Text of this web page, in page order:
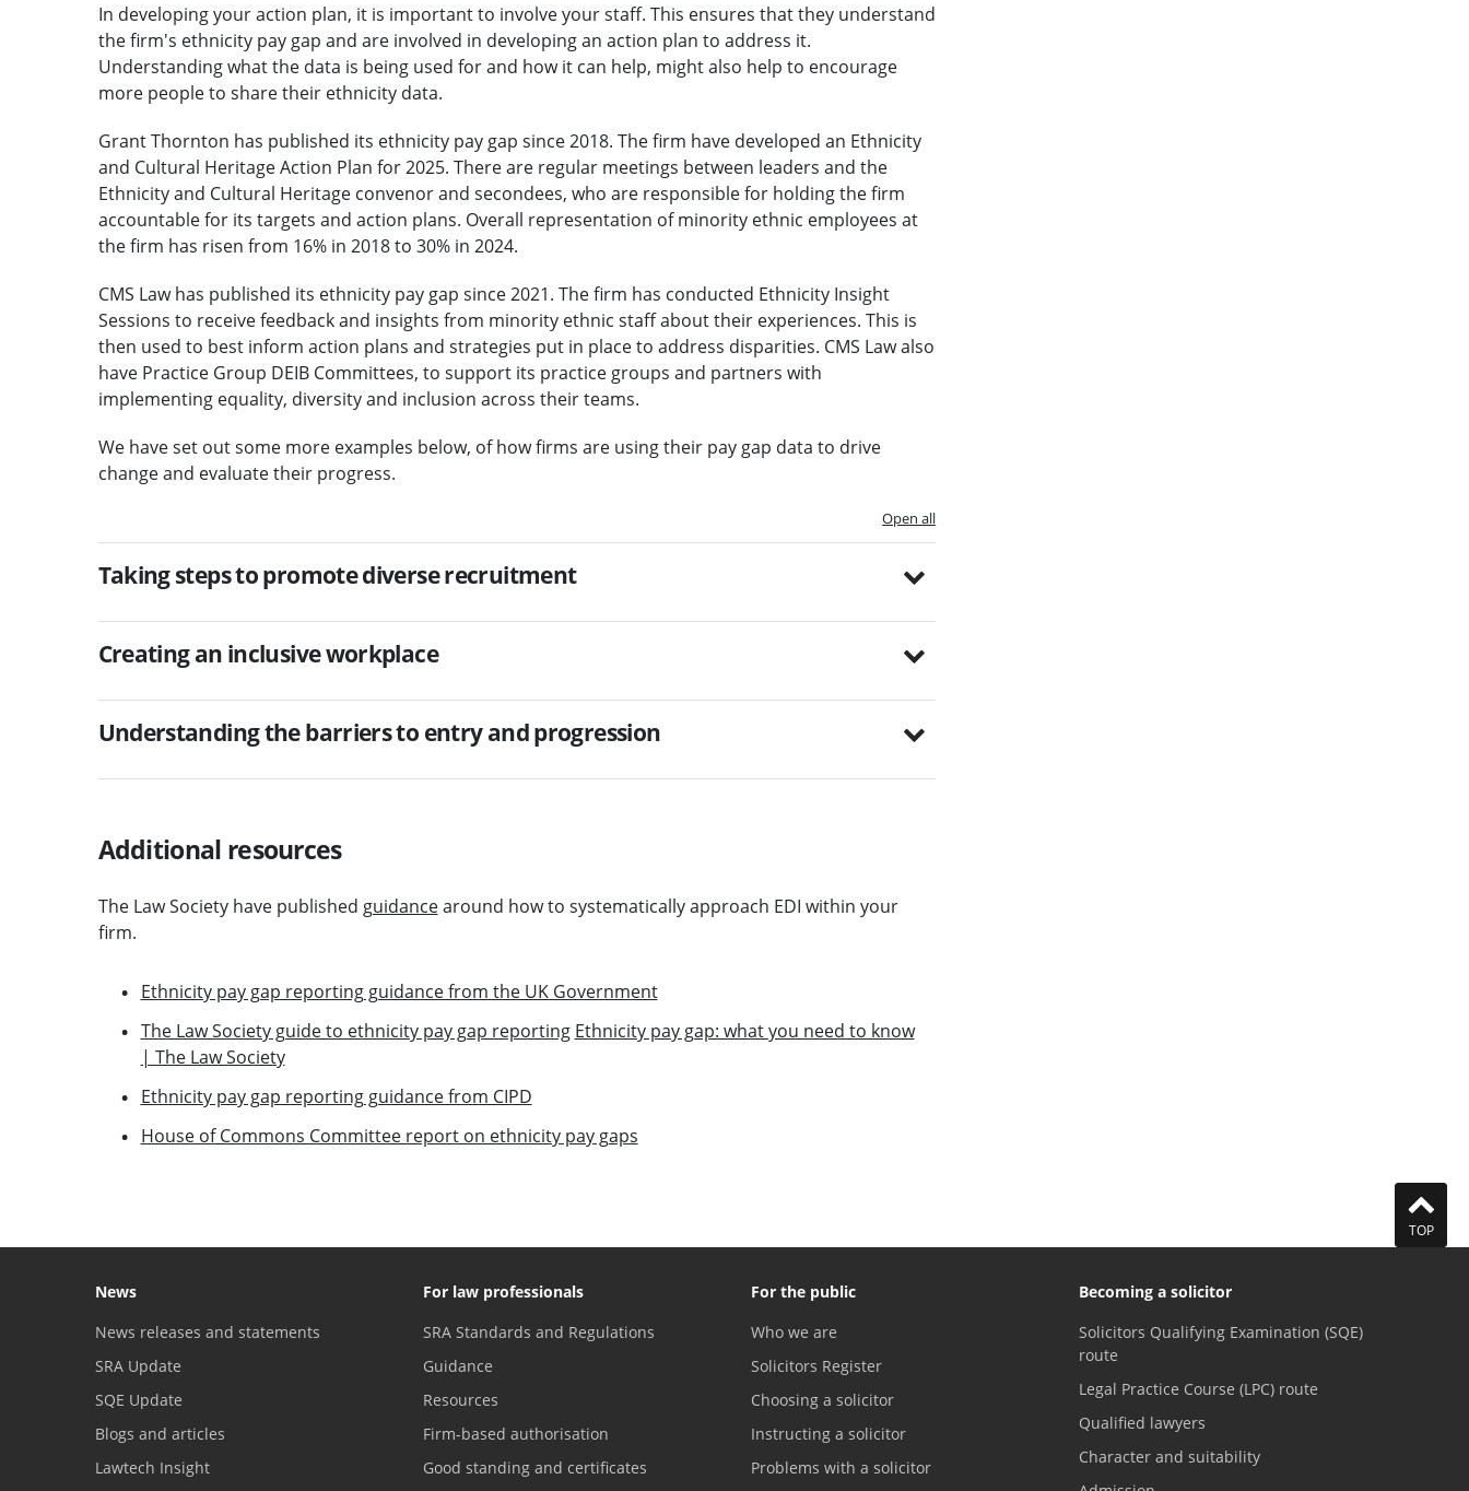
In developing your action plan, it is important to involve your staff. This ensures that they understand
the firm's ethnicity pay gap and are involved in developing an action plan to address it.
Understanding what the data is being used for and how it can help, might also help to encourage
more people to share their ethnicity data.
Grant Thornton has published its ethnicity pay gap since 2018. The firm have developed an Ethnicity
and Cultural Heritage Action Plan for 2025. There are regular meetings between leaders and the
Ethnicity and Cultural Heritage convenor and secondees, who are responsible for holding the firm
accountable for its targets and action plans. Overall representation of minority ethnic employees at
the firm has risen from 16% in 2018 to 30% in 2024.
CMS Law has published its ethnicity pay gap since 2021. The firm has conducted Ethnicity Insight
Sessions to receive feedback and insights from minority ethnic staff about their experiences. This is
then used to best inform action plans and strategies put in place to address disparities. CMS Law also
have Practice Group DEIB Committees, to support its practice groups and partners with
implementing equality, diversity and inclusion across their teams.
We have set out some more examples below, of how firms are using their pay gap data to drive
change and evaluate their progress.
Open all
Taking steps to promote diverse recruitment
Creating an inclusive workplace
Understanding the barriers to entry and progression
Additional resources
The Law Society have published guidancearound how to systematically approach EDI within your
firm.
Ethnicity pay gap reporting guidance from the UK Government
The Law Society guide to ethnicity pay gap reporting Ethnicity pay gap: what you need to know
| The Law Society
Ethnicity pay gap reporting guidance from CIPD
House of Commons Committee report on ethnicity pay gaps
TOP
News
News releases and statements
SRA Update
SQE Update
Blogs and articles
Lawtech Insight
For law professionals
SRA Standards and Regulations
Guidance
Resources
Firm-based authorisation
Good standing and certificates
For the public
Who we are
Solicitors Register
Choosing a solicitor
Instructing a solicitor
Problems with a solicitor
Becoming a solicitor
Solicitors Qualifying Examination (SQE)
route
Legal Practice Course (LPC) route
Qualified lawyers
Character and suitability